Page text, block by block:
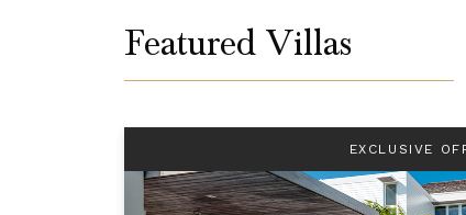
Featured Villas
EXCLUSIVE